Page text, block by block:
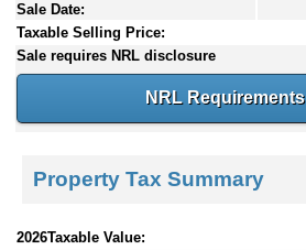
Sale Date:
Taxable Selling Price:
Sale requires NRL disclosure
NRL Requirements
Property Tax Summary
2026Taxable Value: